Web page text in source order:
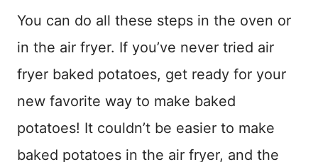
You can do all these steps in the oven or
in the air fryer. If you’ve never tried air
fryer baked potatoes, get ready for your
new favorite way to make baked
potatoes! It couldn’t be easier to make
baked potatoes in the air fryer, and the